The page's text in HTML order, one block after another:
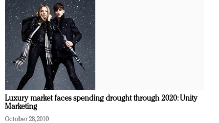
Luxury market faces spending drought through 2020: Unity
Marketing
October 28, 2010